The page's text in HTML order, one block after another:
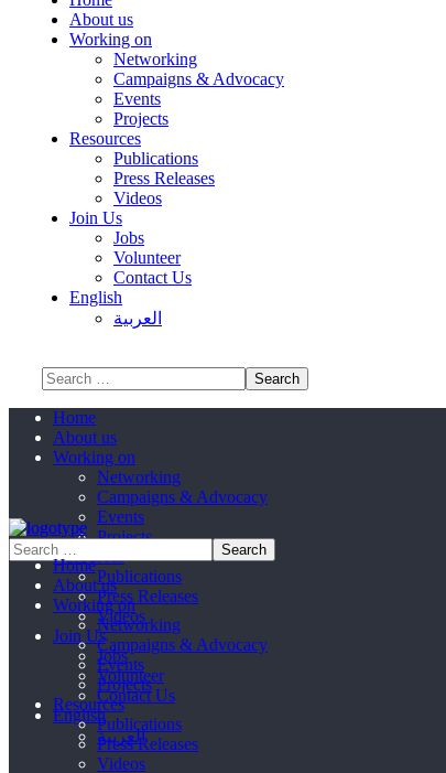
About us
Working on
Networking
Campaigns & Advocacy
Events
Projects
Resources
Publications
Press Releases
Videos
Join Us
Jobs
Volunteer
Contact Us
English
العربية
Home
About us
Working on
Networking
Campaigns & Advocacy
Events
Projects
Resources
Publications
Press Releases
Videos
Join Us
Jobs
Volunteer
Contact Us
English
العربية
Home
About us
Working on
Networking
Campaigns & Advocacy
Events
Projects
Resources
Publications
Press Releases
Videos